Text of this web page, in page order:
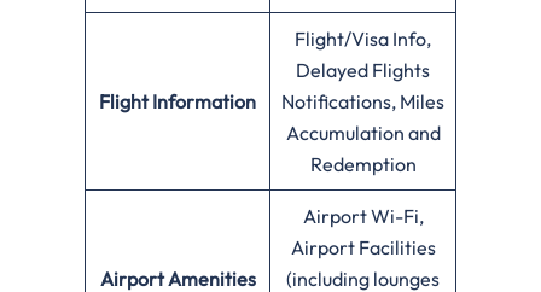
Flight Information
Flight/Visa Info,
Delayed Flights
Notifications, Miles
Accumulation and
Redemption
Airport Amenities
Airport Wi-Fi,
Airport Facilities
(including lounges